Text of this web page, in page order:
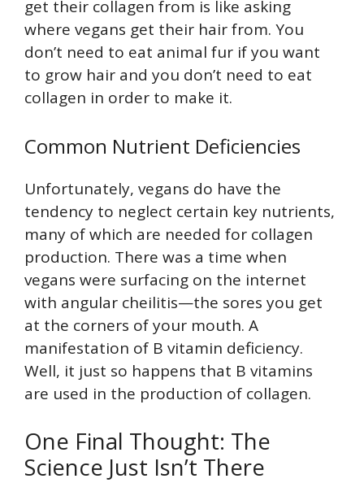
get their collagen from is like asking
where vegans get their hair from. You
don’t need to eat animal fur if you want
to grow hair and you don’t need to eat
collagen in order to make it.
Common Nutrient Deficiencies
Unfortunately, vegans do have the
tendency to neglect certain key nutrients,
many of which are needed for collagen
production. There was a time when
vegans were surfacing on the internet
with angular cheilitis—the sores you get
at the corners of your mouth. A
manifestation of B vitamin deficiency.
Well, it just so happens that B vitamins
are used in the production of collagen.
One Final Thought: The
Science Just Isn’t There